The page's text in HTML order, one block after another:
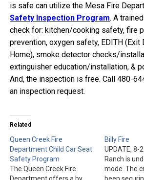
is safe can utilize the Mesa Fire
Safety Inspection Program. A
check for: kitchen/cooking safety, fire
prevention, oxygen safety, EDITH (Exit
Home), smoke detector checks/
extinguisher education/installation, &
And, the inspection is free. Call 480-
an inspection request.
Related
Queen Creek Fire
Department Child Car Seat
Safety Program
The Queen Creek Fire
Billy Fire
UPDATE, 8-
Ranch is
mode. The